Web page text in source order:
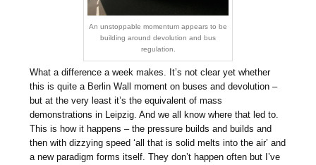
An unstoppable momentum appears to be
building around devolution and bus
regulation.
What a difference a week makes. It’s not clear yet whether
this is quite a Berlin Wall moment on buses and devolution –
but at the very least it’s the equivalent of mass
demonstrations in Leipzig. And we all know where that led to.
This is how it happens – the pressure builds and builds and
then with dizzying speed ‘all that is solid melts into the air’ and
a new paradigm forms itself. They don’t happen often but I’ve